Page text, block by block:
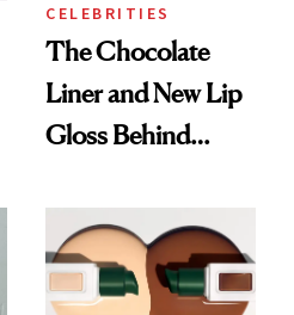
CELEBRITIES
The Chocolate
Liner and New Lip
Gloss Behind
Ethereal
Lollapalooza Look